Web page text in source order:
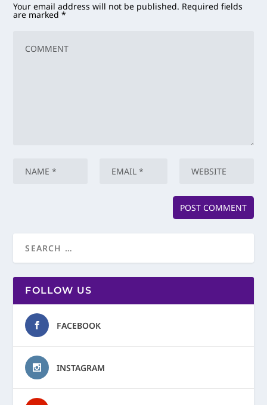
Your email address will not be published. Required fields
are marked*
FOLLOW US
FACEBOOK
INSTAGRAM